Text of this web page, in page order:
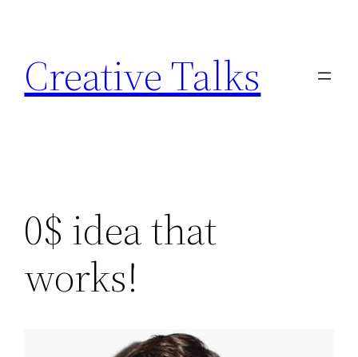
content
Creative Talks
0$ idea that
works!